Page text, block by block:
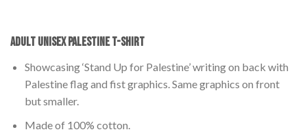
Adult Unisex Palestine T-Shirt
Showcasing ‘Stand Up for Palestine’ writing on back with
Palestine flag and fist graphics. Same graphics on front
but smaller.
Made of 100% cotton.